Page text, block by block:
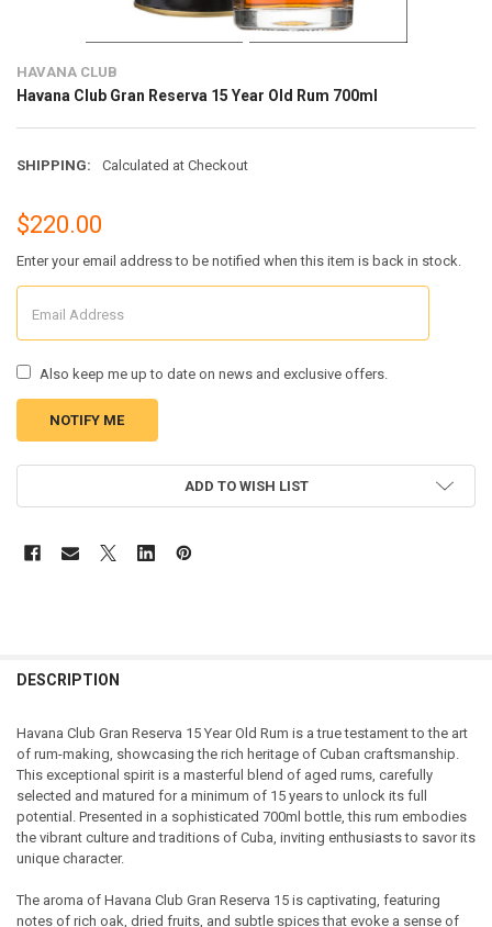
HAVANA CLUB
Havana Club Gran Reserva 15 Year Old Rum 700ml
SHIPPING: Calculated at Checkout
$220.00
Enter your email address to be notified when this item is back in stock.
Also keep me up to date on news and exclusive offers.
ADD TO WISH LIST
BOUGHT
ALL
ADD
SELECTED
TO CART
DESCRIPTION
Havana Club Gran Reserva 15 Year Old Rum is a true testament to the art
of rum-making, showcasing the rich heritage of Cuban craftsmanship.
This exceptional spirit is a masterful blend of aged rums, carefully
selected and matured for a minimum of 15 years to unlock its full
potential. Presented in a sophisticated 700ml bottle, this rum embodies
the vibrant culture and traditions of Cuba, inviting enthusiasts to savor its
unique character.
The aroma of Havana Club Gran Reserva 15 is captivating, featuring
notes of rich oak, dried fruits, and subtle spices that evoke a sense of